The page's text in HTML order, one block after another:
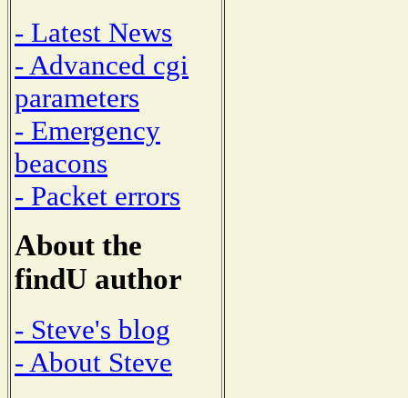
- Latest News
- Advanced cgi
parameters
- Emergency
beacons
- Packet errors
About the
findU author
- Steve's blog
- About Steve